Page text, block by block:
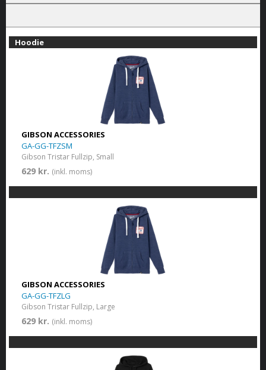
Hoodie
GIBSON ACCESSORIES
GA-GG-TFZSM
Gibson Tristar Fullzip, Small
629 kr. (inkl. moms)
GIBSON ACCESSORIES
GA-GG-TFZLG
Gibson Tristar Fullzip, Large
629 kr. (inkl. moms)